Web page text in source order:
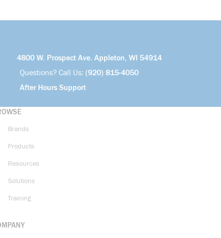
4800 W. Prospect Ave. Appleton, WI 54914
Questions? Call Us: (920) 815-4050
After Hours Support
Brands
Products
Resources
Solutions
Training